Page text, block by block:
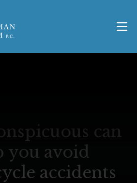
can
you avoid
accidents